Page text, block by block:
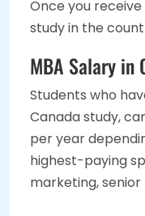
Once you
study in the
MBA Salary in
Students who
Canada study,
per year
highest-paying
marketing,